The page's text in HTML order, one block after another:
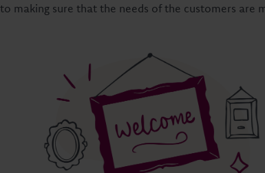
to making sure that the needs of the customers are